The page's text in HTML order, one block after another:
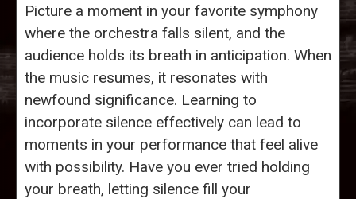
Picture a moment in your favorite symphony
where the orchestra falls silent, and the
audience holds its breath in anticipation. When
the music resumes, it resonates with
newfound significance. Learning to
incorporate silence effectively can lead to
moments in your performance that feel alive
with possibility. Have you ever tried holding
your breath, letting silence fill your